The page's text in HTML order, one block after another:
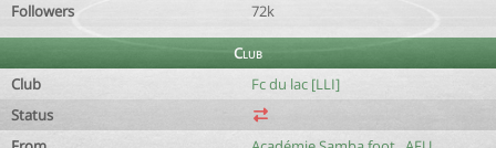
Followers
72k
Club
Club
Fc du lac [LLI]
Status